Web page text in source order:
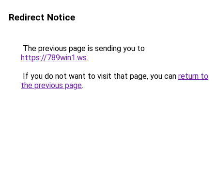
Redirect Notice
The previous page is sending you to
https://789win1.ws.
If you do not want to visit that page, you can return to
the previous page.